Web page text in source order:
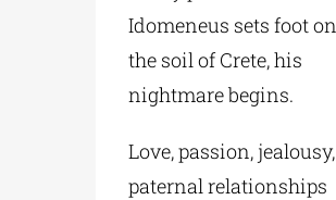
Idomeneus sets foot on
the soil of Crete, his
nightmare begins.
Love, passion, jealousy,
paternal relationships